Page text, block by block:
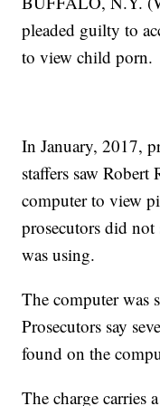
pleaded guilty to
to view child porn.
In January, 2017,
staffers saw
computer to view
prosecutors did
was using.
The computer was
Prosecutors say
found on the
The charge carries